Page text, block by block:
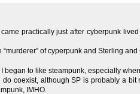
practically just after cyberpunk
“murderer” of cyperpunk and Sterling and
began to like steampunk, especially
coexist, although SP is probably a
IMHO.